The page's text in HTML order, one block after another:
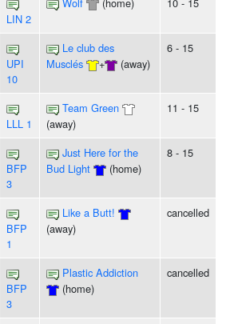
LIN 2
Wolf (home) 10 - 15
UPI
10
Le club des
Musclés
+ (away)
6 - 15
LLL 1
Team Green
(away)
11 - 15
BFP
3
Just Here for the
Bud Light
(home)
8 - 15
BFP
1
Like a Butt!
(away)
cancelled
BFP
3
Plastic Addiction
(home)
cancelled